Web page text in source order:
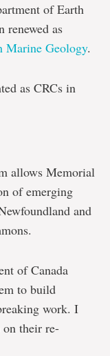
of Earth
renewed as
Marine Geology.
as CRCs in
allows Memorial
of emerging
and
of Canada
to build
work. I
their re-